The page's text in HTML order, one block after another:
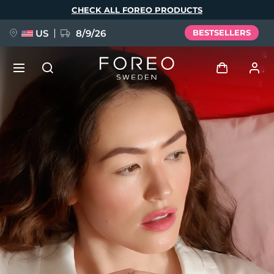
CHECK ALL FOREO PRODUCTS
US 8/9/26 BESTSELLERS
Log in
User profile
My devices
My orders
My addresses
My subscriptions
FAQ™ Pure Beauty-Tech Elixir
BREAKING NEWS
issa™ Teeth Whitening Set
Language
English Deutsch
Español
Français
Português
Polski
Svenska
Русский
Türkçe
简体中文 繁體中文